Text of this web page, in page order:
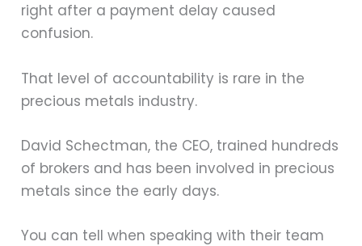
right after a payment delay caused
confusion.
That level of accountability is rare in the
precious metals industry.
David Schectman, the CEO, trained hundreds
of brokers and has been involved in precious
metals since the early days.
You can tell when speaking with their team